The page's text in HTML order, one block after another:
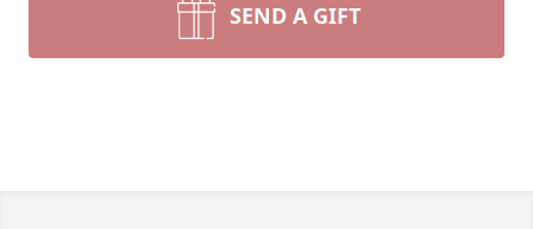
SEND A GIFT